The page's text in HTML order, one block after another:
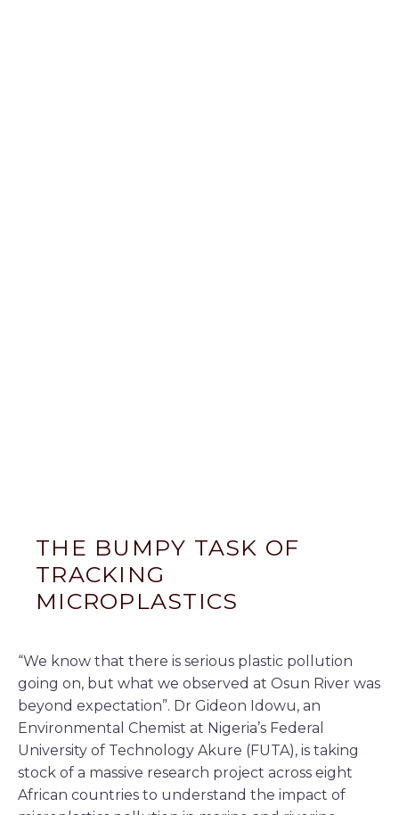
THE BUMPY TASK OF
TRACKING
MICROPLASTICS
“We know that there is serious plastic pollution
going on, but what we observed at Osun River was
beyond expectation”. Dr Gideon Idowu, an
Environmental Chemist at Nigeria’s Federal
University of Technology Akure (FUTA), is taking
stock of a massive research project across eight
African countries to understand the impact of